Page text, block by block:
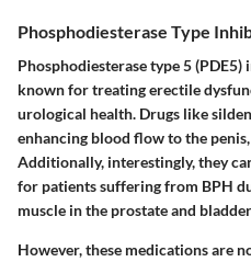
Phosphodiesterase Type
Phosphodiesterase type 5
known for treating erectile
urological health. Drugs like
enhancing blood flow to the
Additionally, interestingly, they
for patients suffering from BPH
muscle in the prostate and
However, these medications are